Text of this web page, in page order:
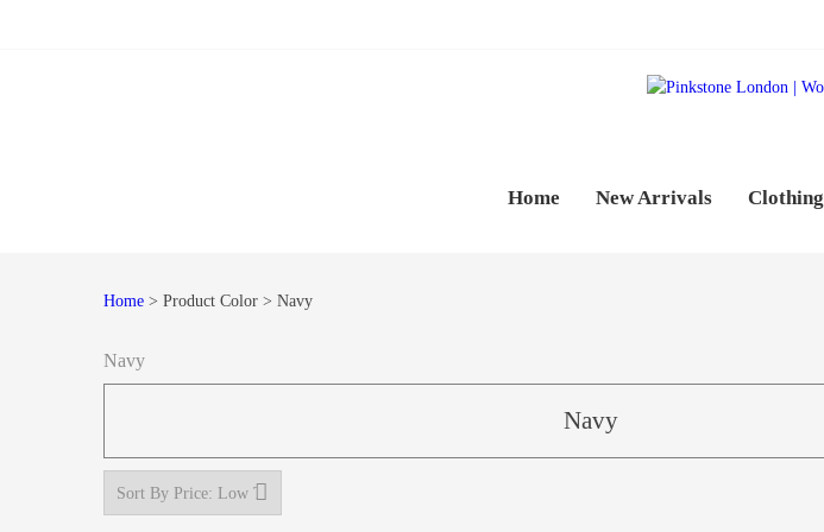
Home New Arrivals Clothing
Home > Product Color > Navy
Navy
Navy